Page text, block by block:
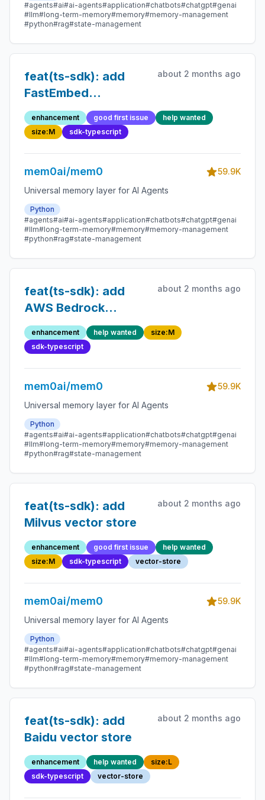
#agents#ai#ai-agents#application#chatbots#chatgpt#genai
#llm#long-term-memory#memory#memory-management
#python#rag#state-management
feat(ts-sdk): add
FastEmbed
embedding provider
about 2 months ago
enhancement good first issue
help wanted
size:M
sdk-typescript
mem0ai/mem0
59.9K
Universal memory layer for AI Agents
Python
#agents#ai#ai-agents#application#chatbots#chatgpt#genai
#llm#long-term-memory#memory#memory-management
#python#rag#state-management
feat(ts-sdk): add
AWS Bedrock
embedding provider
about 2 months ago
enhancement help wanted
size:M
sdk-typescript
mem0ai/mem0
59.9K
Universal memory layer for AI Agents
Python
#agents#ai#ai-agents#application#chatbots#chatgpt#genai
#llm#long-term-memory#memory#memory-management
#python#rag#state-management
feat(ts-sdk): add
Milvus vector store
about 2 months ago
enhancement good first issue
help wanted
size:M
sdk-typescript vector-store
mem0ai/mem0
59.9K
Universal memory layer for AI Agents
Python
#agents#ai#ai-agents#application#chatbots#chatgpt#genai
#llm#long-term-memory#memory#memory-management
#python#rag#state-management
feat(ts-sdk): add
Baidu vector store
about 2 months ago
enhancement help wanted
size:L
sdk-typescript
vector-store